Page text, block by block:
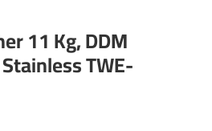
11 Kg, DDM
TWE-